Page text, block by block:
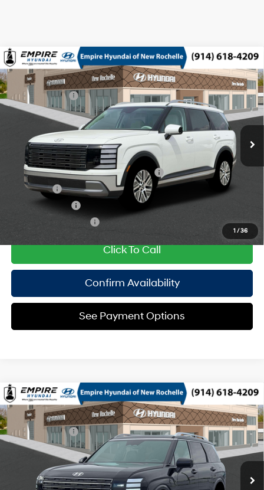
1 / 36
2026Hyundai Palisade HEVSEL 8P
Special Offer
VIN:
KM8RLESA1TU102451 Stock: H260891Model:PLBAAL9GW8AS
In Stock Immediate Delivery Ext.
29/30 MPG
Turbo Gas/Electric I-4 2.5
L/152
6-Speed Automatic
MSRP
$49,140
Dealer Discount:
-$750
Doc Fee
$175
$48,565
Add. Available Hyundai Offers:
HMF Dealer Choice Finance Bonus Cash
$1,000
Lease Cash
Military Incentive
$500
Click To Call
Confirm Availability
See Payment Options
Compare Vehicle
2026Hyundai Palisade HEVCalligraphy
Special Offer
VIN:
KM8RMESA3TU102982 Stock:H260964Model:PLHAAL9GW7AS
In Stock Immediate Delivery Ext.
29/30 MPG
Turbo Gas/Electric I-4 2.5
L/152
6-Speed Automatic
MSRP
$61,325
Dealer Discount:
-$750
Doc Fee
$175
Empire Price:
$60,750
Compare Vehicle